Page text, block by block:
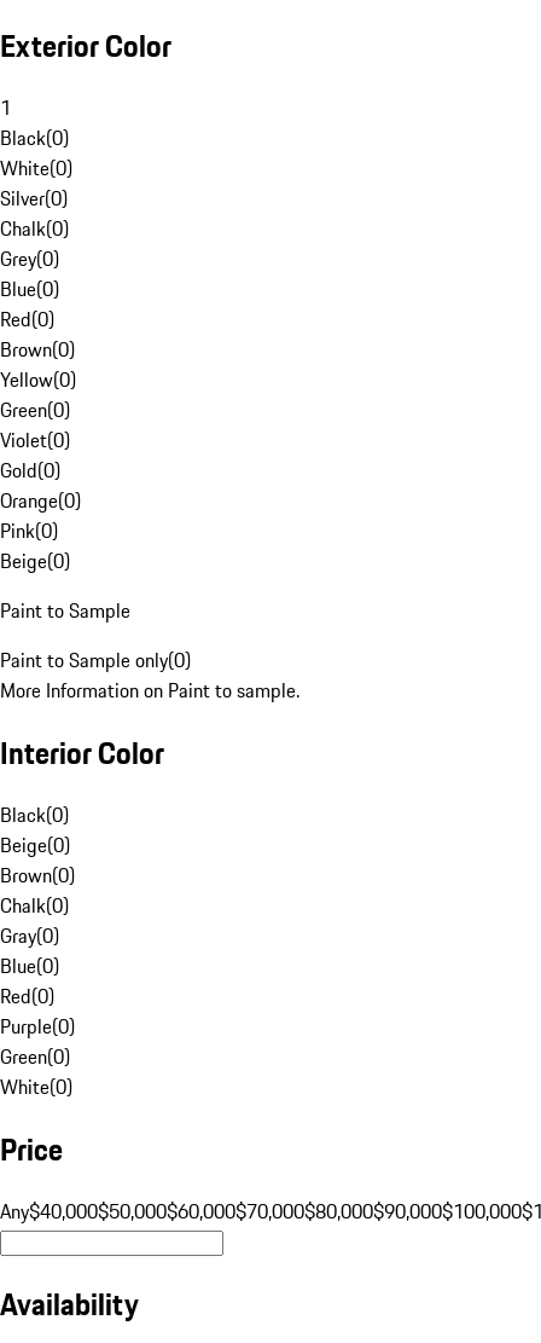
Exterior Color
1
Black(0)
White(0)
Silver(0)
Chalk(0)
Grey(0)
Blue(0)
Red(0)
Brown(0)
Yellow(0)
Green(0)
Violet(0)
Gold(0)
Orange(0)
Pink(0)
Beige(0)
Paint to Sample
Paint to Sample only(0)
More Information on Paint to sample.
Interior Color
Black(0)
Beige(0)
Brown(0)
Chalk(0)
Gray(0)
Blue(0)
Red(0)
Purple(0)
Green(0)
White(0)
Price
Any$40,000$50,000$60,000$70,000$80,000$90,000$100,000
Availability